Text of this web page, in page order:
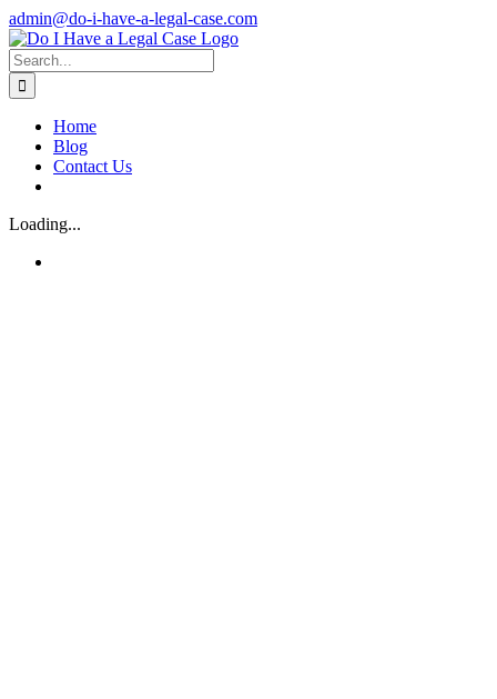
Skip
to
content
admin@do-i-have-a-legal-case.com
Facebook
X
Search
for:
Home
Blog
Contact Us
Loading...